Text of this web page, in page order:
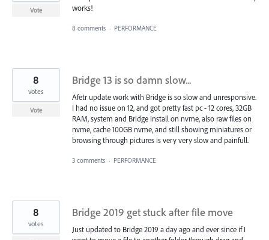
works!
Vote
8 comments · PERFORMANCE
Bridge 13 is so damn slow...
Afetr update work with Bridge is so slow and unresponsive.
I had no issue on 12, and got pretty fast pc - 12 cores, 32GB
RAM, system and Bridge install on nvme, also raw files on
nvme, cache 100GB nvme, and still showing miniatures or
browsing through pictures is very very slow and painfull.
8
votes
Vote
3 comments · PERFORMANCE
Bridge 2019 get stuck after file move
Just updated to Bridge 2019 a day ago and ever since if I
8
votes